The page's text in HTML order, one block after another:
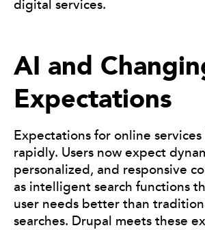
digital services.
AI and
Expectations
Expectations for online
rapidly. Users now expect
personalized, and responsive
as intelligent search functions
user needs better than
searches. Drupal meets these